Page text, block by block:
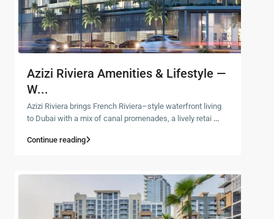
Azizi Riviera Amenities & Lifestyle —
W...
Azizi Riviera brings French Riviera–style waterfront living
to Dubai with a mix of canal promenades, a lively retai ...
Continue reading